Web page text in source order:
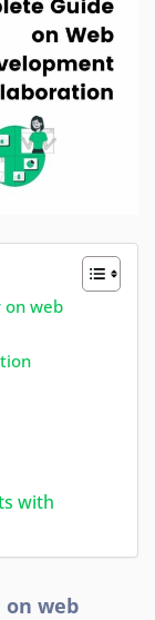
on web
with
on web